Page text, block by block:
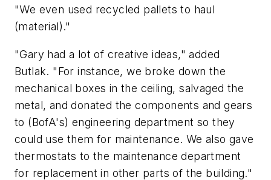
"We even used recycled pallets to haul
(material)."
"Gary had a lot of creative ideas," added
Butlak. "For instance, we broke down the
mechanical boxes in the ceiling, salvaged the
metal, and donated the components and gears
to (BofA's) engineering department so they
could use them for maintenance. We also gave
thermostats to the maintenance department
for replacement in other parts of the building."